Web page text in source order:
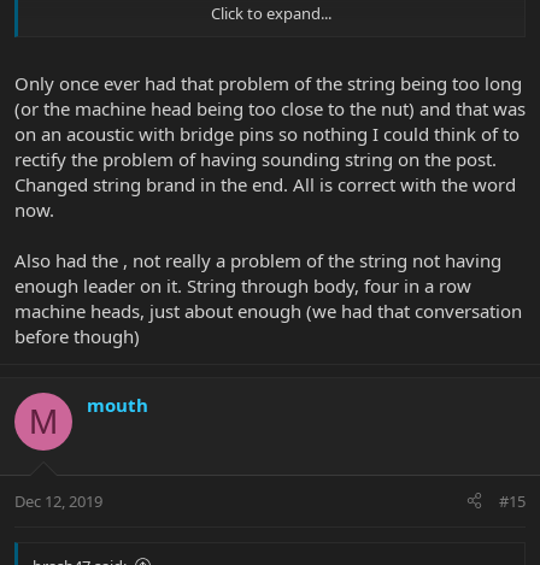
On the lowest string, it keeps the heavy
close to the nut, so it's a juggling game
as to what length of spacer is just right
for the lowest string.
Also, sometimes the lowest string puts
its "anchor" windings across the saddle
... IOW the nonspeaking extra thick part
saddle and sometimes you will need a
short spacer to make that right.
Click to expand...
Only once ever had that problem of the string being too long
(or the machine head being too close to the nut) and that was
on an acoustic with bridge pins so nothing I could think of to
rectify the problem of having sounding string on the post.
Changed string brand in the end. All is correct with the word
now.
Also had the , not really a problem of the string not having
enough leader on it. String through body, four in a row
machine heads, just about enough (we had that conversation
before though)
M mouth
Dec 12, 2019 #15